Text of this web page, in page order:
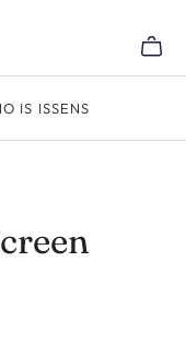
IS ISSENS